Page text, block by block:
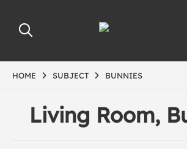
HOME SUBJECT BUNNIES
Living Room,